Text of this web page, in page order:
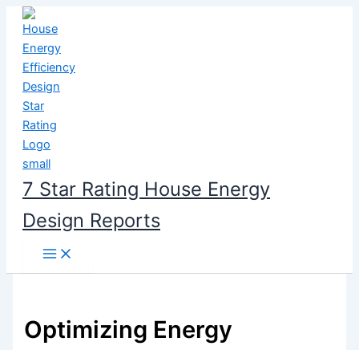
Skip
content
7 Star Rating House Energy
Design Reports
Optimizing Energy